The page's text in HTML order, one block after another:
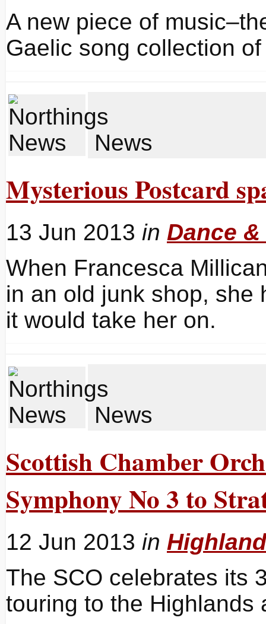
A new piece of
Gaelic song collection
News
Mysterious Postcard
13 Jun 2013 in Dance
When Francesca
in an old junk shop, she
it would take her on.
News
Scottish Chamber
Symphony No 3 to
12 Jun 2013 in Highland
The SCO celebrates its
touring to the Highlands